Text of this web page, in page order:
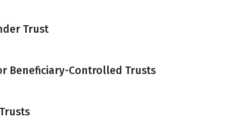
Trust
Beneficiary-Controlled Trusts